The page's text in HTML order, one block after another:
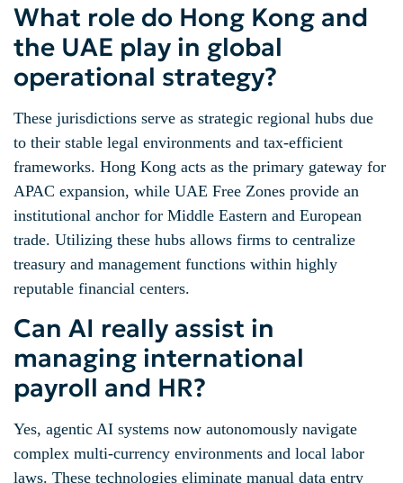
What role do Hong Kong and
the UAE play in global
operational strategy?
These jurisdictions serve as strategic regional hubs due
to their stable legal environments and tax-efficient
frameworks. Hong Kong acts as the primary gateway for
APAC expansion, while UAE Free Zones provide an
institutional anchor for Middle Eastern and European
trade. Utilizing these hubs allows firms to centralize
treasury and management functions within highly
reputable financial centers.
Can AI really assist in
managing international
payroll and HR?
Yes, agentic AI systems now autonomously navigate
complex multi-currency environments and local labor
laws. These technologies eliminate manual data entry